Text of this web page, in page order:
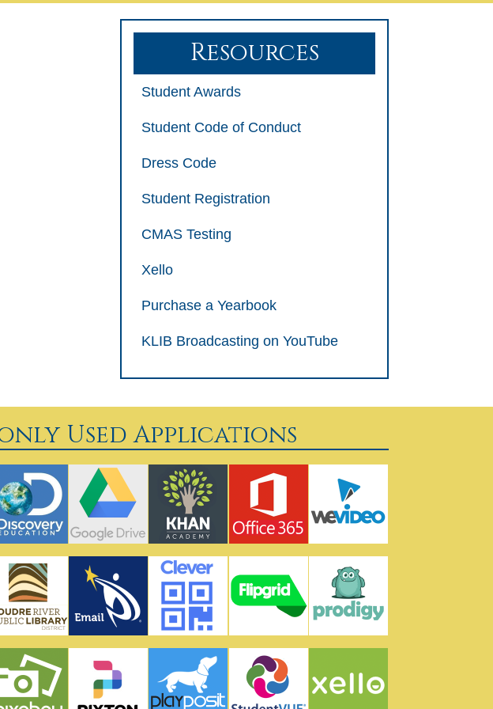
Resources
Student Awards
Student Code of Conduct
Dress Code
Student Registration
CMAS Testing
Xello
Purchase a Yearbook
KLIB Broadcasting on YouTube
Used Applications